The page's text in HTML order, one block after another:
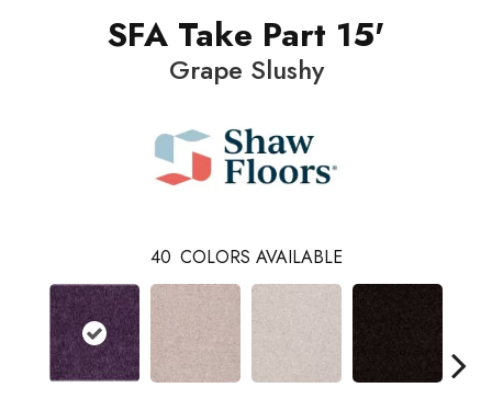
SFA Take Part 15'
Grape Slushy
40 COLORS AVAILABLE